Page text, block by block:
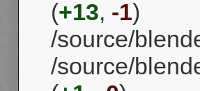
(+13, -1)
/source/
/source/